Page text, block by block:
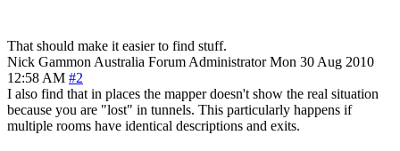
That should make it easier to find stuff.
Nick Gammon Australia Forum Administrator Mon 30 Aug 2010
12:58 AM #2
I also find that in places the mapper doesn't show the real situation
because you are "lost" in tunnels. This particularly happens if
multiple rooms have identical descriptions and exits.